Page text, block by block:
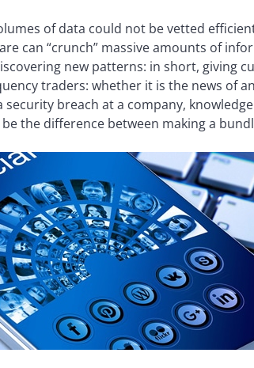
of data could not be vetted
can “crunch” massive amounts of
new patterns: in short, giving
traders: whether it is the news of
security breach at a company,
the difference between making a